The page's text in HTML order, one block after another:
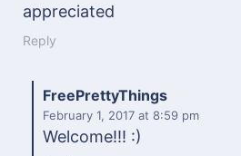
appreciated
Reply
FreePrettyThings
February 1, 2017 at 8:59 pm
Welcome!!! :)